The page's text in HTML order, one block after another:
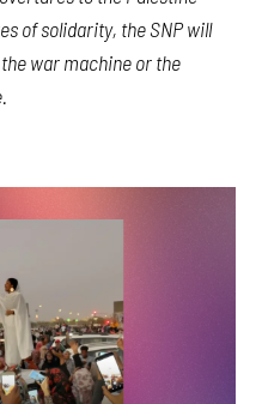
of solidarity, the SNP will
war machine or the